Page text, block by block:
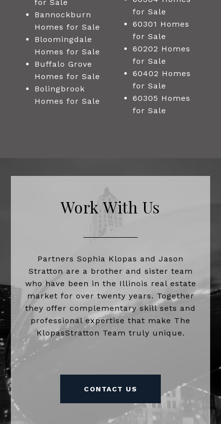
for Sale
Bannockburn
Homes for Sale
Bloomingdale
Homes for Sale
Buffalo Grove
Homes for Sale
Bolingbrook
Homes for Sale
for Sale
60301 Homes
for Sale
60202 Homes
for Sale
60402 Homes
for Sale
60305 Homes
for Sale
Work With Us
Partners Sophia Klopas and Jason
Stratton are a brother and sister team
who have been in the Illinois real estate
market for over twenty years. Together
they offer complementary skill sets and
professional expertise that make The
KlopasStratton Team truly unique.
CONTACT US